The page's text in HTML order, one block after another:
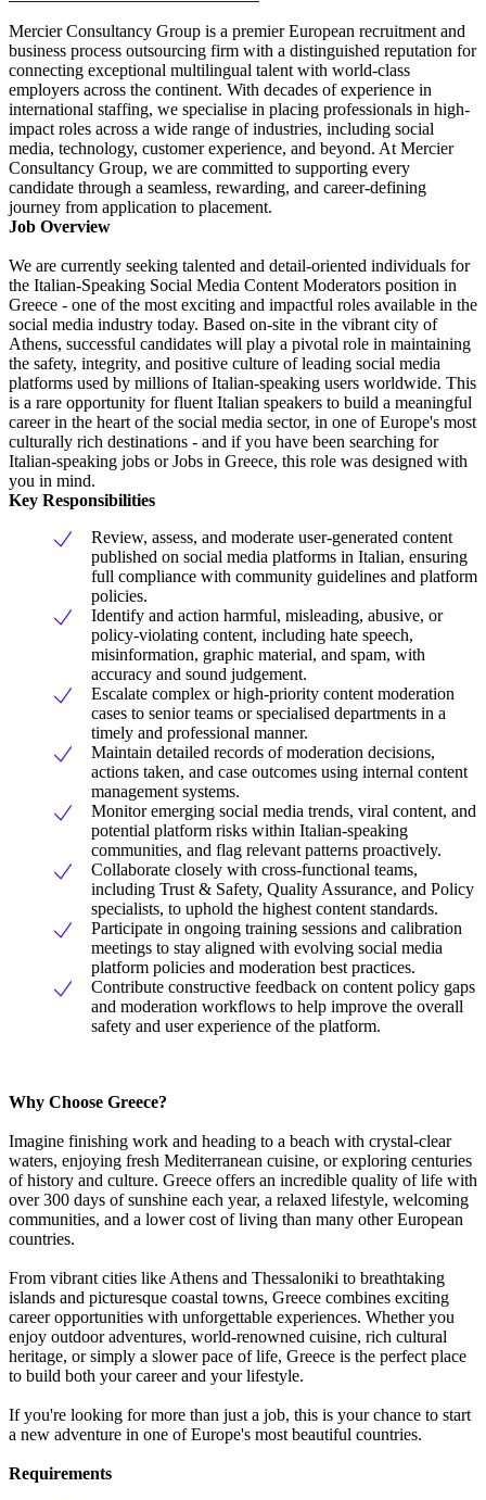
Mercier Consultancy Group is a premier European recruitment and
business process outsourcing firm with a distinguished reputation for
connecting exceptional multilingual talent with world-class
employers across the continent. With decades of experience in
international staffing, we specialise in placing professionals in high-
impact roles across a wide range of industries, including social
media, technology, customer experience, and beyond. At Mercier
Consultancy Group, we are committed to supporting every
candidate through a seamless, rewarding, and career-defining
journey from application to placement.
Job Overview
We are currently seeking talented and detail-oriented individuals for
the Italian-Speaking Social Media Content Moderators position in
Greece - one of the most exciting and impactful roles available in the
social media industry today. Based on-site in the vibrant city of
Athens, successful candidates will play a pivotal role in maintaining
the safety, integrity, and positive culture of leading social media
platforms used by millions of Italian-speaking users worldwide. This
is a rare opportunity for fluent Italian speakers to build a meaningful
career in the heart of the social media sector, in one of Europe's most
culturally rich destinations - and if you have been searching for
Italian-speaking jobs or Jobs in Greece, this role was designed with
you in mind.
Key Responsibilities
Review, assess, and moderate user-generated content
published on social media platforms in Italian, ensuring
full compliance with community guidelines and platform
policies.
Identify and action harmful, misleading, abusive, or
policy-violating content, including hate speech,
misinformation, graphic material, and spam, with
accuracy and sound judgement.
Escalate complex or high-priority content moderation
cases to senior teams or specialised departments in a
timely and professional manner.
Maintain detailed records of moderation decisions,
actions taken, and case outcomes using internal content
management systems.
Monitor emerging social media trends, viral content, and
potential platform risks within Italian-speaking
communities, and flag relevant patterns proactively.
Collaborate closely with cross-functional teams,
including Trust & Safety, Quality Assurance, and Policy
specialists, to uphold the highest content standards.
Participate in ongoing training sessions and calibration
meetings to stay aligned with evolving social media
platform policies and moderation best practices.
Contribute constructive feedback on content policy gaps
and moderation workflows to help improve the overall
safety and user experience of the platform.
Why Choose Greece?
Imagine finishing work and heading to a beach with crystal-clear
waters, enjoying fresh Mediterranean cuisine, or exploring centuries
of history and culture. Greece offers an incredible quality of life with
over 300 days of sunshine each year, a relaxed lifestyle, welcoming
communities, and a lower cost of living than many other European
countries.
From vibrant cities like Athens and Thessaloniki to breathtaking
islands and picturesque coastal towns, Greece combines exciting
career opportunities with unforgettable experiences. Whether you
enjoy outdoor adventures, world-renowned cuisine, rich cultural
heritage, or simply a slower pace of life, Greece is the perfect place
to build both your career and your lifestyle.
If you're looking for more than just a job, this is your chance to start
a new adventure in one of Europe's most beautiful countries.
Requirements